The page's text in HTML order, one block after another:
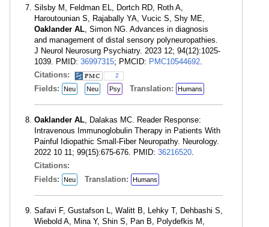
Silsby M, Feldman EL, Dortch RD, Roth A,
Haroutounian S, Rajabally YA, Vucic S, Shy ME,
Oaklander AL, Simon NG. Advances in diagnosis
and management of distal sensory polyneuropathies.
J Neurol Neurosurg Psychiatry. 2023 12; 94(12):1025-
1039. PMID: 36997315; PMCID: PMC10544692.
Citations:
2
Fields: Neu Neu Psy Translation: Humans
Oaklander AL, Dalakas MC. Reader Response:
Intravenous Immunoglobulin Therapy in Patients With
Painful Idiopathic Small-Fiber Neuropathy. Neurology.
2022 10 11; 99(15):675-676. PMID: 36216520.
Citations:
Fields:
Neu Translation: Humans
Safavi F, Gustafson L, Walitt B, Lehky T, Dehbashi S,
Wiebold A, Mina Y, Shin S, Pan B, Polydefkis M,